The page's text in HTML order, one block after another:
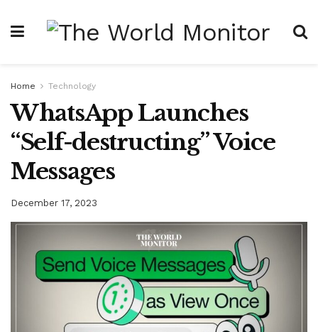
Home Technology
WhatsApp Launches
“Self-destructing” Voice
Messages
December 17, 2023